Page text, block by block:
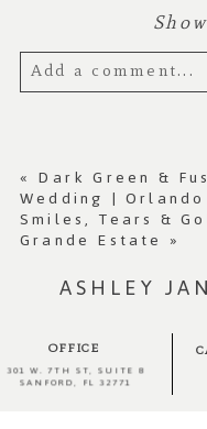
Show
Add a comment...
Required fields
« Dark Green &
Wedding |
Smiles, Tears &
Grande Estate »
ASHLEY
OFFICE
301 W. 7TH ST, SUITE 8
SANFORD, FL 32771